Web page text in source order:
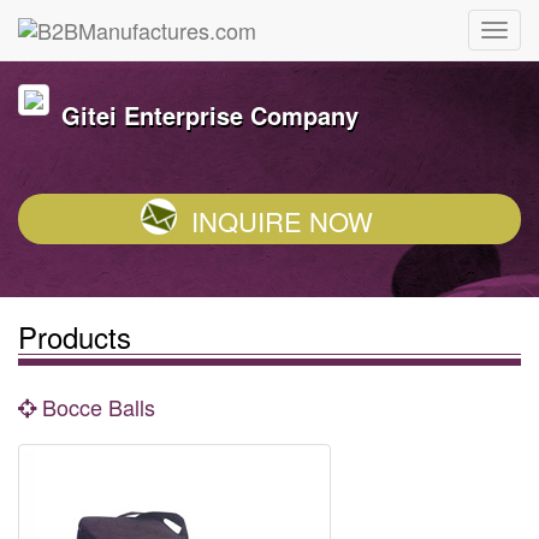
Gitei Enterprise Company
INQUIRE NOW
Products
Bocce Balls